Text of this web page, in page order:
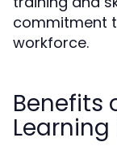
commitment
workforce.
Benefits